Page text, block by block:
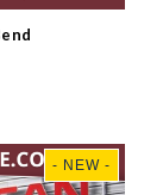
- NEW -